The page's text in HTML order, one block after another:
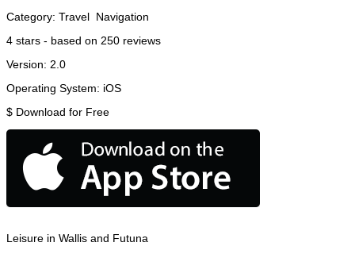
Category: Travel Navigation
4 stars - based on 250 reviews
Version: 2.0
Operating System: iOS
$ Download for Free
Leisure in Wallis and Futuna